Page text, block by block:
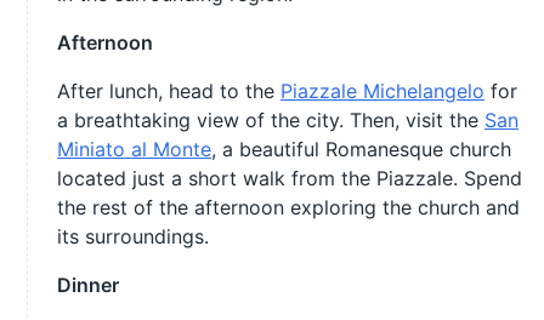
Afternoon
After lunch, head to the Piazzale Michelangelo for
a breathtaking view of the city. Then, visit the San
Miniato al Monte, a beautiful Romanesque church
located just a short walk from the Piazzale. Spend
the rest of the afternoon exploring the church and
its surroundings.
Dinner